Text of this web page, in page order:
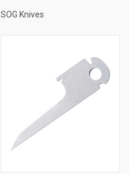
SOG Knives